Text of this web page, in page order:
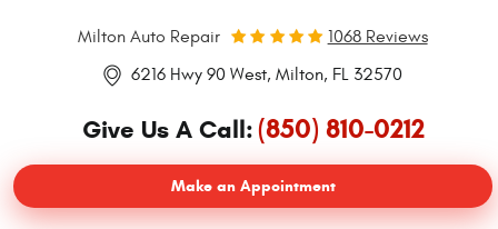
Milton Auto Repair
1068 Reviews
6216 Hwy 90 West, Milton, FL 32570
Give Us A Call:(850) 810-0212
Make an Appointment